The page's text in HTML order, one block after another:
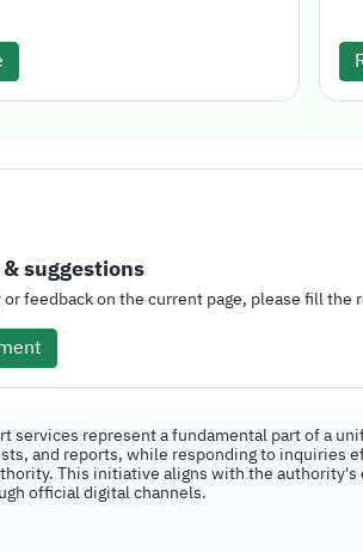
suggestions
or feedback on the current page, please fill
services represent a fundamental part of a
and reports, while responding to inquiries
This initiative aligns with the
official digital channels.